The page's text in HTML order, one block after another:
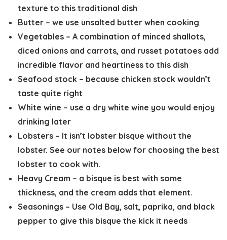
texture to this traditional dish
Butter – we use unsalted butter when cooking
Vegetables – A combination of minced shallots,
diced onions and carrots, and russet potatoes add
incredible flavor and heartiness to this dish
Seafood stock – because chicken stock wouldn’t
taste quite right
White wine – use a dry white wine you would enjoy
drinking later
Lobsters – It isn’t lobster bisque without the
lobster. See our notes below for choosing the best
lobster to cook with.
Heavy Cream – a bisque is best with some
thickness, and the cream adds that element.
Seasonings – Use Old Bay, salt, paprika, and black
pepper to give this bisque the kick it needs